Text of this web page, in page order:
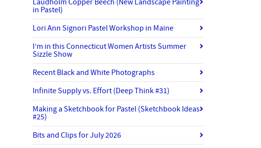
Laudholm Copper Beech (New Landscape Painting
in Pastel)
Lori Ann Signori Pastel Workshop in Maine
I’m in this Connecticut Women Artists Summer
Sizzle Show
Recent Black and White Photographs
Infinite Supply vs. Effort (Deep Think #31)
Making a Sketchbook for Pastel (Sketchbook Ideas
#25)
Bits and Clips for July 2026